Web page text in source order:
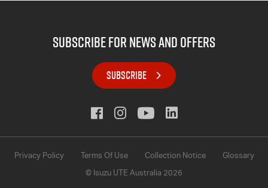
subscribe for news and offers
SUBSCRIBE
Privacy Policy Terms Of Use Collection Notice Glossary
© Isuzu UTE Australia 2026